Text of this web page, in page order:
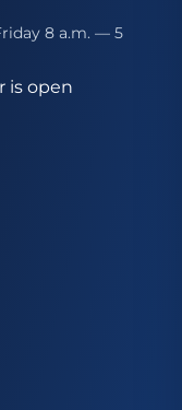
8 a.m. — 5
is open